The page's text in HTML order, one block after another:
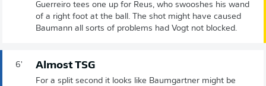
Guerreiro tees one up for Reus, who swooshes his wand
of a right foot at the ball. The shot might have caused
Baumann all sorts of problems had Vogt not blocked.
6' Almost TSG
For a split second it looks like Baumgartner might be